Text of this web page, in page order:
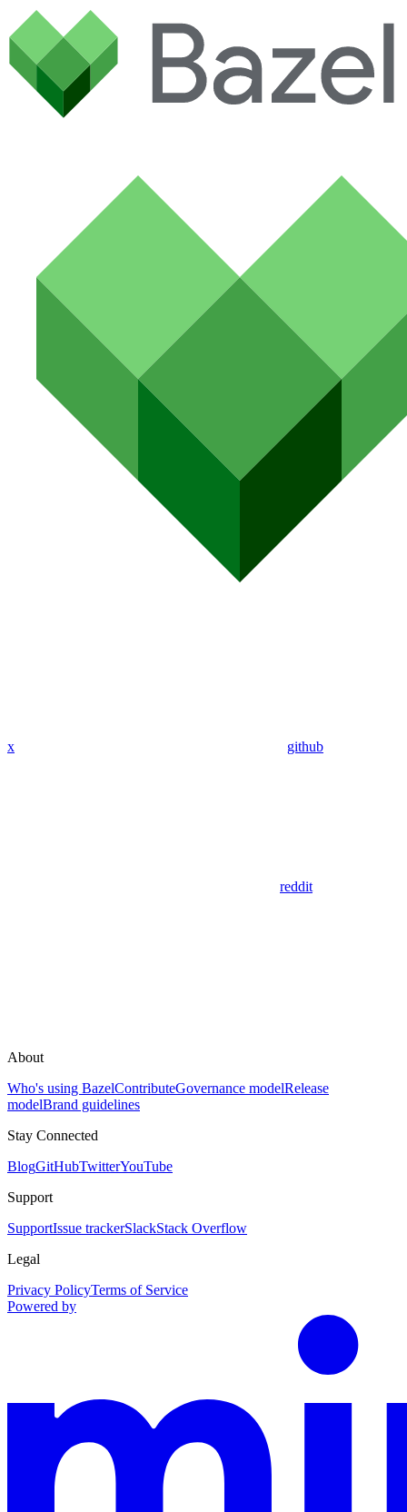
x github
reddit
About
Who's using BazelContributeGovernance modelRelease
modelBrand guidelines
Stay Connected
BlogGitHubTwitterYouTube
Support
SupportIssue trackerSlackStack Overflow
Legal
Privacy PolicyTerms of Service
Powered by